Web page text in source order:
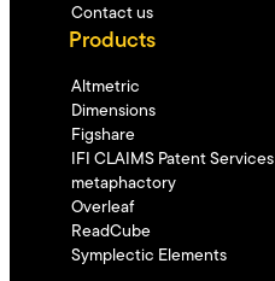
Contact us
Products
Altmetric
Dimensions
Figshare
IFI CLAIMS Patent Services
metaphactory
Overleaf
ReadCube
Symplectic Elements